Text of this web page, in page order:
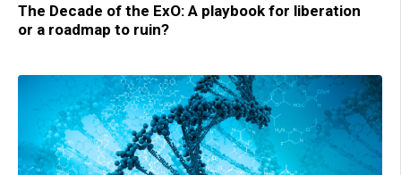
The Decade of the ExO: A playbook for liberation
or a roadmap to ruin?